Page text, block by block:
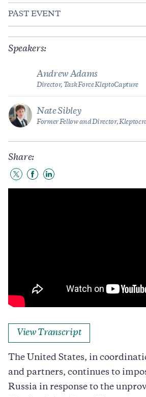
PAST EVENT
Speakers:
Andrew Adams
Director, Task Force KleptoCapture
Nate Sibley
Former Fellow and Director,
Share:
Share
to
Share
to
Share
to
View Transcript
The United States, in
and partners, continues to
Russia in response to the